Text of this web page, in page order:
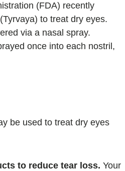
(FDA) recently
to treat dry eyes.
via a nasal spray.
once into each nostril,
be used to treat dry eyes
to reduce tear loss. Your